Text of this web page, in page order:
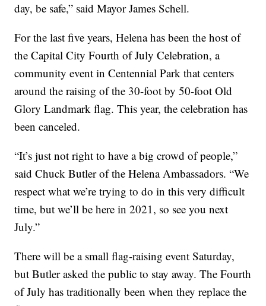
day, be safe,” said Mayor James Schell.
For the last five years, Helena has been the host of
the Capital City Fourth of July Celebration, a
community event in Centennial Park that centers
around the raising of the 30-foot by 50-foot Old
Glory Landmark flag. This year, the celebration has
been canceled.
“It’s just not right to have a big crowd of people,”
said Chuck Butler of the Helena Ambassadors. “We
respect what we’re trying to do in this very difficult
time, but we’ll be here in 2021, so see you next
July.”
There will be a small flag-raising event Saturday,
but Butler asked the public to stay away. The Fourth
of July has traditionally been when they replace the